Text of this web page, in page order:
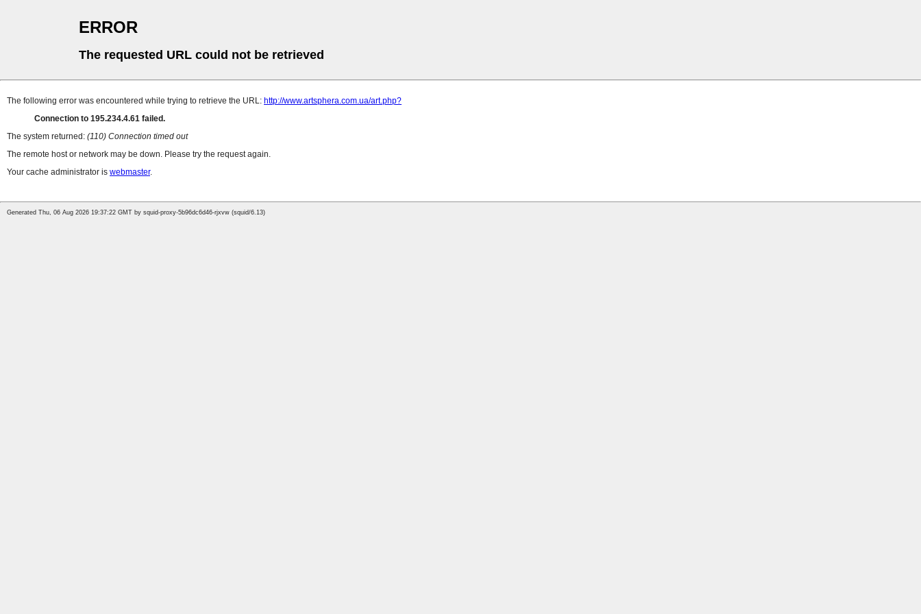
ERROR
The requested URL could not be retrieved
The following error was encountered while trying to retrieve the URL: http://www.artsphera.com.ua/art.php?
Connection to 195.234.4.61 failed.
The system returned: (110) Connection timed out
The remote host or network may be down. Please try the request again.
Your cache administrator is webmaster.
Generated Thu, 06 Aug 2026 19:37:22 GMT by squid-proxy-5b96dc6d46-rjxvw (squid/6.13)